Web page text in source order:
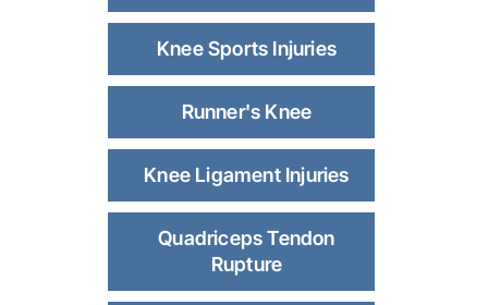
Knee Sports Injuries
Runner's Knee
Knee Ligament Injuries
Quadriceps Tendon
Rupture